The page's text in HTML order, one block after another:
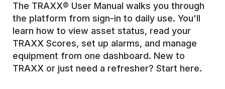
The TRAXX® User Manual walks you through
the platform from sign-in to daily use. You'll
learn how to view asset status, read your
TRAXX Scores, set up alarms, and manage
equipment from one dashboard. New to
TRAXX or just need a refresher? Start here.